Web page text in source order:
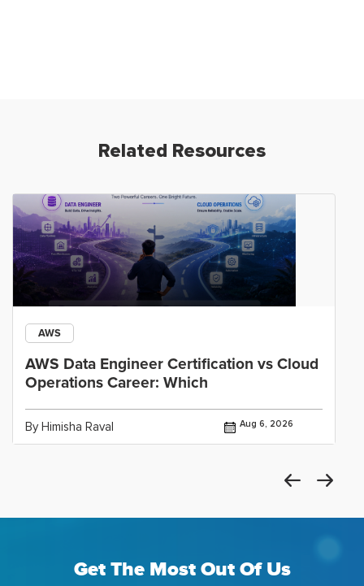
Related Resources
AWS
AWS Data Engineer Certification vs Cloud
Operations Career: Which
By Himisha Raval Aug 6, 2026
Get The Most Out Of Us